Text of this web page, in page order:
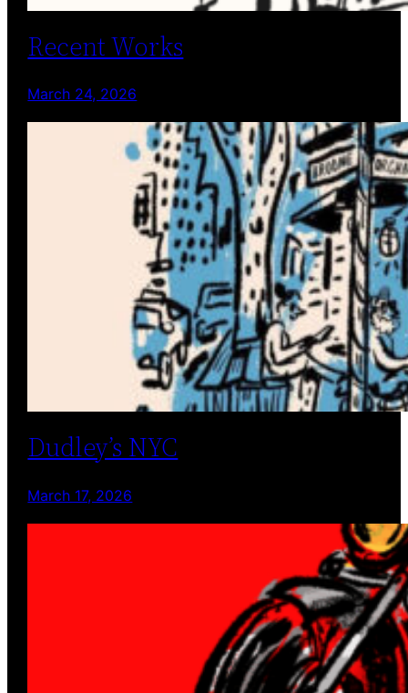
Recent Works
March 24, 2026
Dudley’s NYC
March 17, 2026